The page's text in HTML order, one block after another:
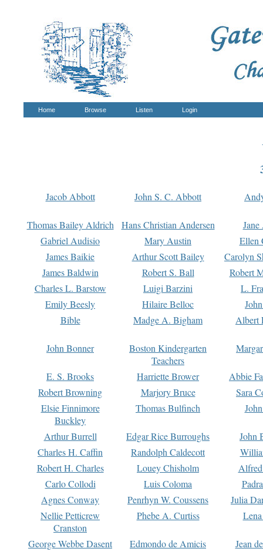
Home Browse Listen Login
Jacob Abbott John S. C. Abbott
Thomas Bailey Aldrich Hans Christian Andersen
Gabriel Audisio
Mary Austin
Ellen
James Baikie
Arthur Scott Bailey
Carolyn
James Baldwin
Robert S. Ball
Robert
Charles L. Barstow
Luigi Barzini
L.
Emily Beesly
Hilaire Belloc
Bible
Madge A. Bigham Albert
John Bonner
Boston Kindergarten
Teachers
E. S. Brooks Harriette Brower
Abbie
Robert Browning
Marjory Bruce
Sara
Elsie Finnimore
Buckley
Thomas Bulfinch
Arthur Burrell Edgar Rice Burroughs
John
Charles H. Caffin
Randolph Caldecott
Robert H. Charles
Louey Chisholm
Carlo Collodi
Luis Coloma
Agnes Conway
Penrhyn W. Coussens
Julia
Nellie Petticrew
Cranston
Phebe A. Curtiss
George Webbe Dasent Edmondo de Amicis
Jean